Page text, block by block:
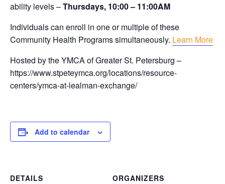
ability levels –Thursdays, 10:00 – 11:00AM
Individuals can enroll in one or multiple of these
Community Health Programs simultaneously. Learn More
Hosted by the YMCA of Greater St. Petersburg –
https://www.stpeteymca.org/locations/resource-
centers/ymca-at-lealman-exchange/
Add to calendar
DETAILS
ORGANIZERS